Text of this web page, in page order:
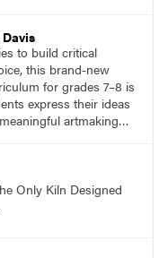
to build critical
this brand-new
for grades 7–8 is
express their ideas
artmaking
Only Kiln Designed